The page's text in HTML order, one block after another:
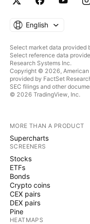
English
Select market data provided
Select reference data
Research Systems Inc.
Copyright © 2026, American
provided by FactSet
SEC filings and other
© 2026 TradingView, Inc.
MORE THAN A PRODUCT
Supercharts
SCREENERS
Stocks
ETFs
Bonds
Crypto coins
CEX pairs
DEX pairs
Pine
HEATMAPS